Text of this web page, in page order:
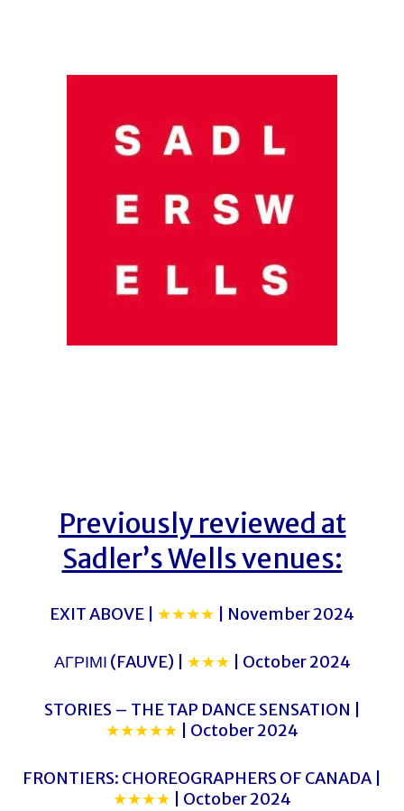
Previously reviewed at
Sadler’s Wells venues:
EXIT ABOVE | ★★★★ | November 2024
ΑΓΡΙΜΙ (FAUVE) | ★★★ | October 2024
STORIES – THE TAP DANCE SENSATION |
★★★★★ | October 2024
FRONTIERS: CHOREOGRAPHERS OF CANADA |
★★★★ | October 2024